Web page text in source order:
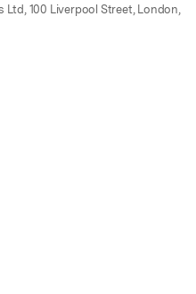
100 Liverpool Street, London,